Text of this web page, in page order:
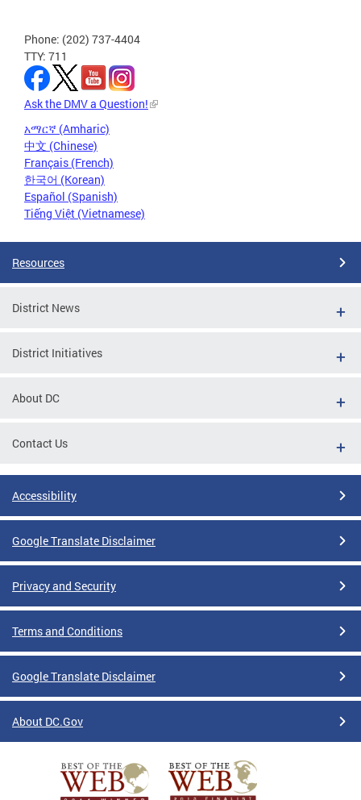
Phone: (202) 737-4404
TTY: 711
Ask the DMV a Question!
አማርኛ (Amharic)
中文 (Chinese)
Français (French)
한국어 (Korean)
Español (Spanish)
Tiếng Việt (Vietnamese)
Resources
District News
District Initiatives
About DC
Contact Us
Accessibility
Google Translate Disclaimer
Privacy and Security
Terms and Conditions
Google Translate Disclaimer
About DC.Gov